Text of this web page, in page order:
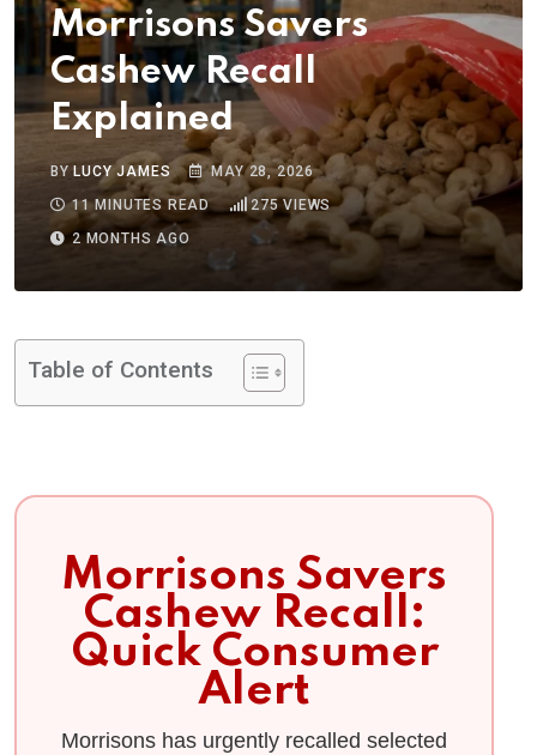
Morrisons Savers
Cashew Recall
Explained
BY LUCY JAMES
MAY 28, 2026
11 MINUTES READ
275 VIEWS
2 MONTHS AGO
Table of Contents
Morrisons Savers
Cashew Recall:
Quick Consumer
Alert
Morrisons has urgently recalled selected